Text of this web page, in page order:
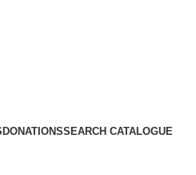
DONATIONSSEARCH CATALOGUE